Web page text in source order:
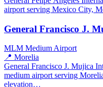
airport serving Mexico City,
General Francisco J.
MLM Medium Airport
📍 Morelia
General Francisco J. Mujica
medium airport serving
elevation…